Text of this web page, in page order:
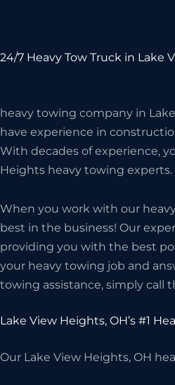
24/7 Heavy Tow Truck in Lake
heavy towing company in
have experience in
With decades of experience,
Heights heavy towing experts.
When you work with our
best in the business! Our
providing you with the best
your heavy towing job and
towing assistance, simply call
Lake View Heights, OH’s #1
Our Lake View Heights, OH